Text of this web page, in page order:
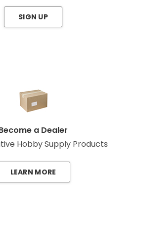
SIGN UP
a Dealer
Hobby Supply Products
LEARN MORE